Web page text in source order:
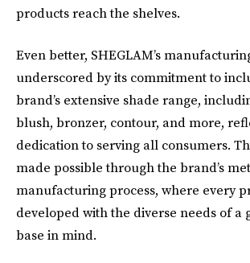
products reach the shelves.
Even better, SHEGLAM’s
underscored by its commitment to
brand’s extensive shade range,
blush, bronzer, contour, and more,
dedication to serving all consumers.
made possible through the brand’s
manufacturing process, where every
developed with the diverse needs of a
base in mind.